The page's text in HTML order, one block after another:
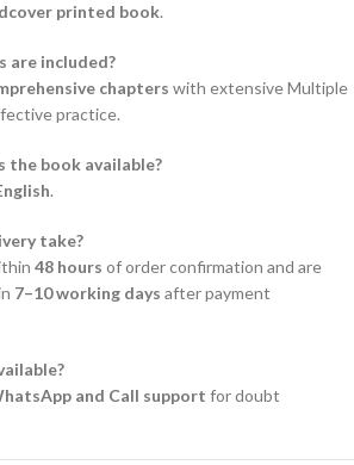
printed book.
are included?
chapters with extensive Multiple
practice.
the book available?
.
take?
48 hours of order confirmation and are
7–10 working days after payment
and Call support for doubt